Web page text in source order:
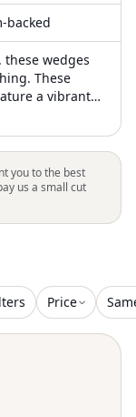
backed
these wedges
These
a vibrant
their
by a
measuring 3
include an
a buckle
upper, lining,
you to the best
us a small cut
Price